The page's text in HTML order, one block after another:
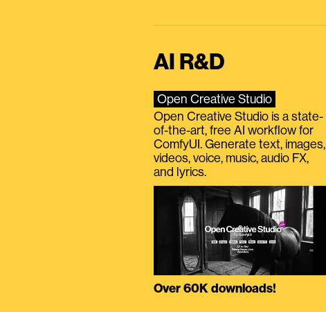
AI R&D
Open Creative Studio
Open Creative Studio is a state-
of-the-art, free AI workflow for
ComfyUI. Generate text, images,
videos, voice, music, audio FX,
and lyrics.
Over 60K downloads!